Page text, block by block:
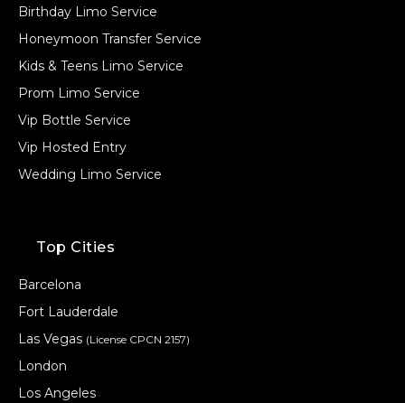
Birthday Limo Service
Honeymoon Transfer Service
Kids & Teens Limo Service
Prom Limo Service
Vip Bottle Service
Vip Hosted Entry
Wedding Limo Service
Top Cities
Barcelona
Fort Lauderdale
Las Vegas (License CPCN 2157)
London
Los Angeles